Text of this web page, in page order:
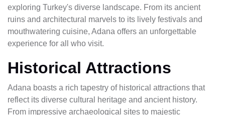
exploring Turkey's diverse landscape. From its ancient
ruins and architectural marvels to its lively festivals and
mouthwatering cuisine, Adana offers an unforgettable
experience for all who visit.
Historical Attractions
Adana boasts a rich tapestry of historical attractions that
reflect its diverse cultural heritage and ancient history.
From impressive archaeological sites to majestic